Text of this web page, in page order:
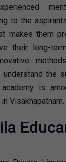
to the
makes them
their long-
understand the
academy is
Visakhapatnam.